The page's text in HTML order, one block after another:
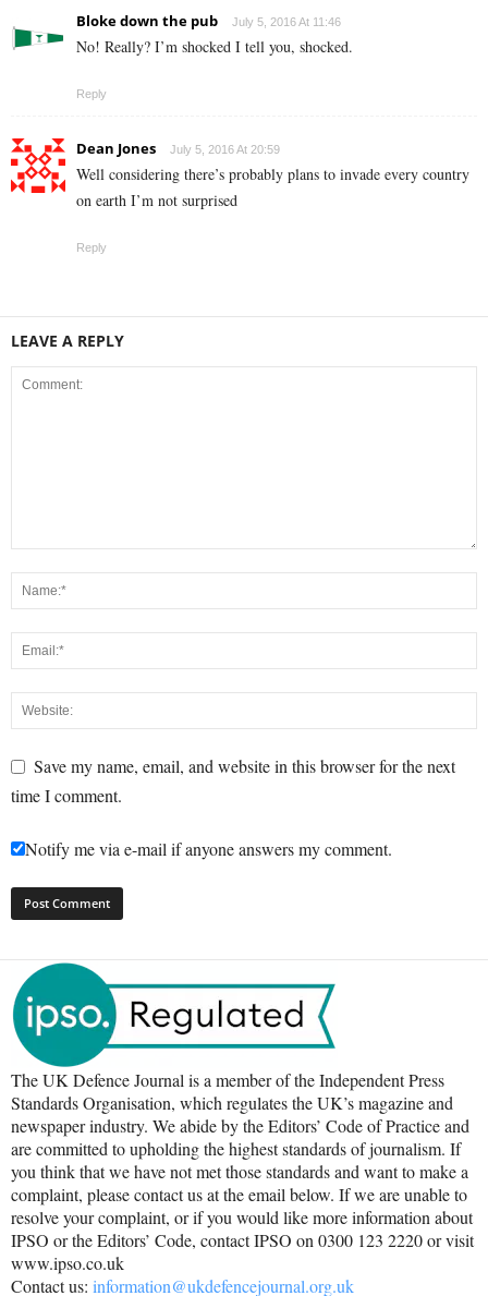
Bloke down the pub July 5, 2016 At 11:46
No! Really? I’m shocked I tell you, shocked.
Reply
Dean Jones July 5, 2016 At 20:59
Well considering there’s probably plans to invade every country
on earth I’m not surprised
Reply
LEAVE A REPLY
Save my name, email, and website in this browser for the next
time I comment.
Notify me via e-mail if anyone answers my comment.
The UK Defence Journal is a member of the Independent Press
Standards Organisation, which regulates the UK’s magazine and
newspaper industry. We abide by the Editors’ Code of Practice and
are committed to upholding the highest standards of journalism. If
you think that we have not met those standards and want to make a
complaint, please contact us at the email below. If we are unable to
resolve your complaint, or if you would like more information about
IPSO or the Editors’ Code, contact IPSO on 0300 123 2220 or visit
www.ipso.co.uk
Contact us: information@ukdefencejournal.org.uk